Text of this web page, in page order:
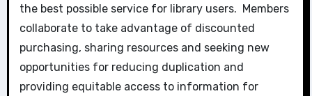
the best possible service for library users. Members
collaborate to take advantage of discounted
purchasing, sharing resources and seeking new
opportunities for reducing duplication and
providing equitable access to information for